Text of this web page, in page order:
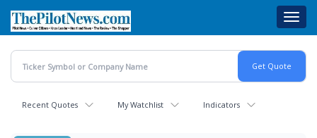
main
content
Recent Quotes My Watchlist Indicators